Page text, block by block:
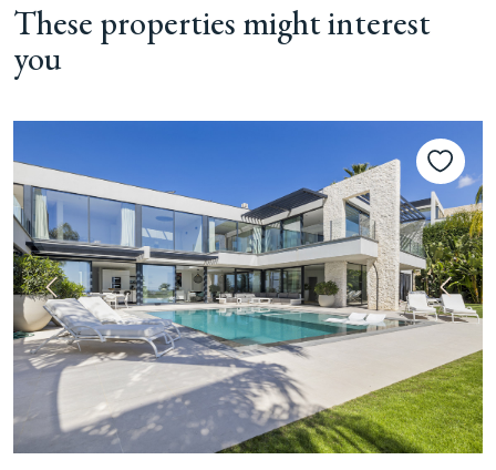
These properties might interest
you
Previous Next